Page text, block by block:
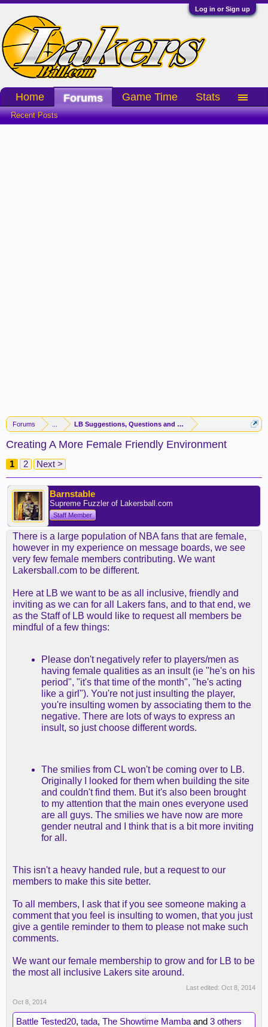
Log in or Sign up
Forums LB Suggestions, Questions and Idea
Creating A More Female Friendly Environment
1 2 Next >
Barnstable
Supreme Fuzzler of Lakersball.com
Staff Member
There is a large population of NBA fans that are female,
however in my experience on message boards, we see
very few female members contributing. We want
Lakersball.com to be different.
Here at LB we want to be as all inclusive, friendly and
inviting as we can for all Lakers fans, and to that end, we
as the Staff of LB would like to request all members be
mindful of a few things:
Please don't negatively refer to players/men as
having female qualities as an insult (ie "he's on his
period", "it's that time of the month", "he's acting
like a girl"). You're not just insulting the player,
you're insulting women by associating them to the
negative. There are lots of ways to express an
insult, so just choose different words.
The smilies from CL won't be coming over to LB.
Originally I looked for them when building the site
and couldn't find them. But it's also been brought
to my attention that the main ones everyone used
are all guys. The smilies we have now are more
gender neutral and I think that is a bit more inviting
for all.
This isn't a heavy handed rule, but a request to our
members to make this site better.
To all members, I ask that if you see someone making a
comment that you feel is insulting to women, that you just
give a gentile reminder to them to please not make such
comments.
We want our female membership to grow and for LB to be
the most all inclusive Lakers site around.
Last edited: Oct 8, 2014
Oct 8, 2014
Battle Tested20, tada, The Showtime Mamba and 3 others
Home Forums
Recent Posts
Game Time Stats